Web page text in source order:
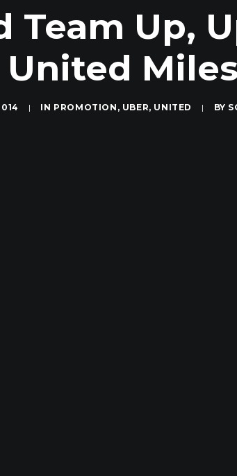
Team Up,
United Miles
| IN PROMOTION , UBER, UNITED | BY